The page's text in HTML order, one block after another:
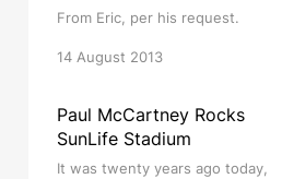
From Eric, per his request.
14 August 2013
Paul McCartney Rocks
SunLife Stadium
It was twenty years ago today,